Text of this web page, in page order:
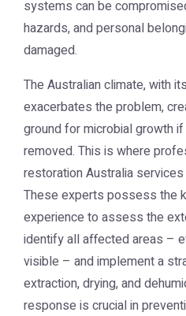
systems can be
hazards, and personal
damaged.
The Australian climate, with
exacerbates the problem,
ground for microbial growth
removed. This is where
restoration Australia
These experts possess the
experience to assess the
identify all affected areas –
visible – and implement a
extraction, drying, and
response is crucial in